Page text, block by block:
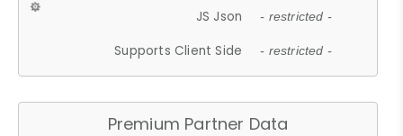
JS Json - restricted -
Supports Client Side - restricted -
Premium Partner Data